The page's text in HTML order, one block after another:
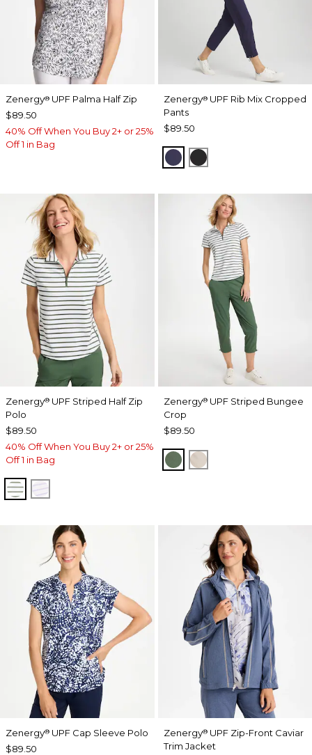
Zenergy® UPF Palma Half Zip
$89.50
40% Off When You Buy 2+ or 25%
Off 1 in Bag
Zenergy®UPF Rib Mix Cropped
Pants
$89.50
PASSPORT BLUE
BLACK
Zenergy® UPF Striped Half Zip
Polo
$89.50
40% Off When You Buy 2+ or 25%
Off 1 in Bag
KELP FOREST
VIOLET AURA
Zenergy®UPF Striped Bungee
Crop
$89.50
KELP FOREST
SMOKEY TAUPE
Zenergy® UPF Cap Sleeve Polo
$89.50
Zenergy®UPF Zip-Front Caviar
Trim Jacket